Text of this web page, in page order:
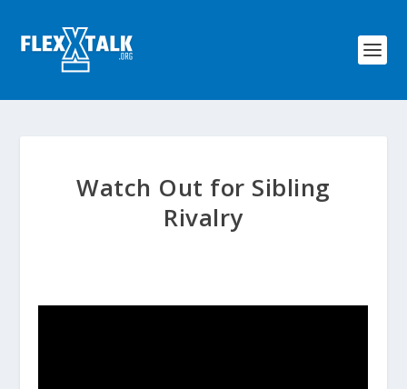
Watch Out for Sibling
Rivalry